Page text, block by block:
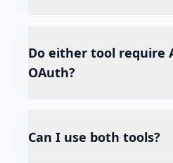
Do either tool require
OAuth?
Can I use both tools?